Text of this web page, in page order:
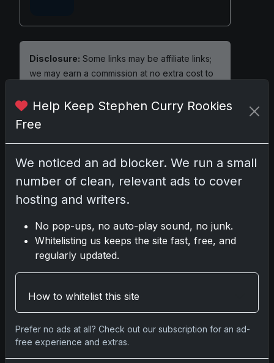
Disclosure: Some links may be affiliate links;
we may earn a commission at no extra cost to
Comments
to comment.
No comments yet.
Help Keep Stephen Curry Rookies
Free
We noticed an ad blocker. We run a small
number of clean, relevant ads to cover
hosting and writers.
No pop-ups, no auto-play sound, no junk.
Whitelisting us keeps the site fast, free, and
regularly updated.
How to whitelist this site
Prefer no ads at all? Check out our subscription for an ad-
free experience and extras.